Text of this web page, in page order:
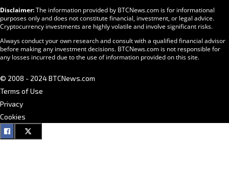
Disclaimer:The information provided by BTCNews.com is for informational
purposes only and does not constitute financial, investment, or legal advice.
Cryptocurrency investments are highly volatile and involve significant risks.
Always conduct your own research and consult with a qualified financial advisor
before making any investment decisions. BTCNews.com is not responsible for
any losses incurred due to the use of information provided on this site.
© 2008 - 2024 BTCNews.com
Terms of Use
Privacy
Cookies